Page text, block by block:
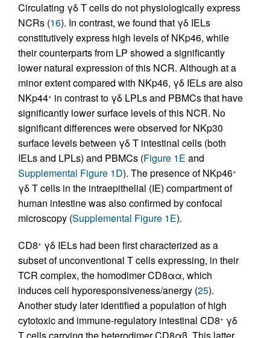
Circulating γδ T cells do not physiologically express
NCRs (16). In contrast, we found that γδ IELs
constitutively express high levels of NKp46, while
their counterparts from LP showed a significantly
lower natural expression of this NCR. Although at a
minor extent compared with NKp46, γδ IELs are also
NKp44+ in contrast to γδ LPLs and PBMCs that have
significantly lower surface levels of this NCR. No
significant differences were observed for NKp30
surface levels between γδ T intestinal cells (both
IELs and LPLs) and PBMCs (Figure 1E and
Supplemental Figure 1D). The presence of NKp46+
γδ T cells in the intraepithelial (IE) compartment of
human intestine was also confirmed by confocal
microscopy (Supplemental Figure 1E).
CD8+ γδ IELs had been first characterized as a
subset of unconventional T cells expressing, in their
TCR complex, the homodimer CD8αα, which
induces cell hyporesponsiveness/anergy (25).
Another study later identified a population of high
cytotoxic and immune-regulatory intestinal CD8+ γδ